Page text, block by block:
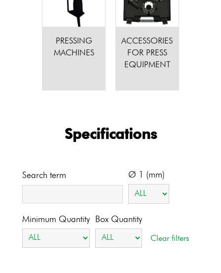
PRESSING
MACHINES
ACCESSORIES
FOR PRESS
EQUIPMENT
Specifications
Search term Ø 1 (mm)
Minimum Quantity Box Quantity